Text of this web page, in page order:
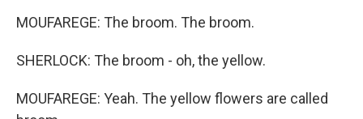
MOUFAREGE: The broom. The broom.
SHERLOCK: The broom - oh, the yellow.
MOUFAREGE: Yeah. The yellow flowers are called